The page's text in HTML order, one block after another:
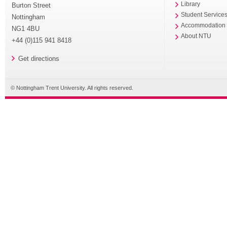
Burton Street
Nottingham
NG1 4BU
+44 (0)115 941 8418
Get directions
Library
Student
Accommodation
About NTU
© Nottingham Trent University. All rights reserved.